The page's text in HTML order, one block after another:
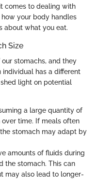
comes to dealing with
your body handles
about what you eat.
Size
stomachs, and they
individual has a different
light on potential
a large quantity of
time. If meals often
stomach may adapt by
amounts of fluids during
the stomach. This can
may also lead to longer-